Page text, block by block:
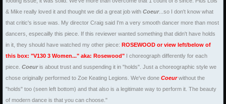
& Mike really loved it and thought we did a great job with Coeur...so I don't know what
that critic's issue was. My director Craig said I'm a very smooth dancer more than most
dancers, especailly this piece. If this reviewer wanted something that didn't have holds
in it, they should have watched my other piece: ROSEWOOD or view left/below of
this box: "V130 3 Women..." aka: Rosewood" I choreograph differently for each
piece. Coeuris about trust and suspending it in "holds". Just a choreographic style we
chose originally performed to Zoe Keating Legions. We've done Coeurwithout the
"holds" too (seen left bottom) and that also is a legitimate way to perform it. The beauty
of modern dance is that you can choose."